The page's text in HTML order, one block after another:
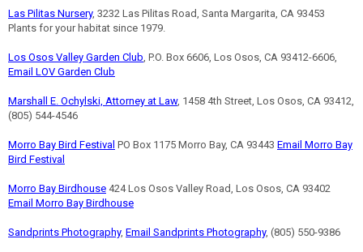
Las Pilitas Nursery, 3232 Las Pilitas Road, Santa Margarita, CA 93453
Plants for your habitat since 1979.
Los Osos Valley Garden Club, P.O. Box 6606, Los Osos, CA 93412-6606,
Email LOV Garden Club
Marshall E. Ochylski, Attorney at Law, 1458 4th Street, Los Osos, CA 93412,
(805) 544-4546
Morro Bay Bird Festival PO Box 1175 Morro Bay, CA 93443 Email Morro Bay
Bird Festival
Morro Bay Birdhouse 424 Los Osos Valley Road, Los Osos, CA 93402
Email Morro Bay Birdhouse
Sandprints Photography, Email Sandprints Photography, (805) 550-9386